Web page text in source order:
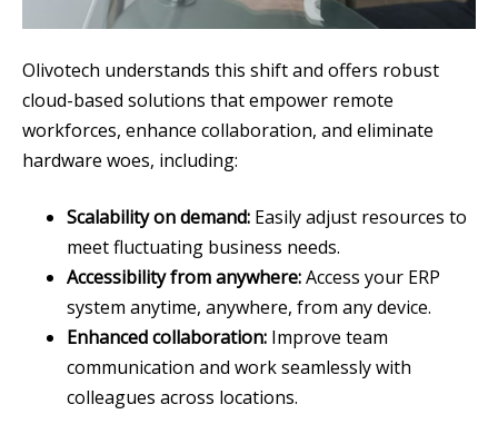
Olivotech understands this shift and offers robust
cloud-based solutions that empower remote
workforces, enhance collaboration, and eliminate
hardware woes, including:
Scalability on demand: Easily adjust resources to
meet fluctuating business needs.
Accessibility from anywhere:Access your ERP
system anytime, anywhere, from any device.
Enhanced collaboration: Improve team
communication and work seamlessly with
colleagues across locations.